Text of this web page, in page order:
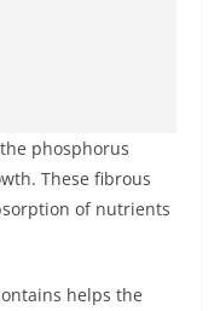
phosphorus
These fibrous
of nutrients
helps the